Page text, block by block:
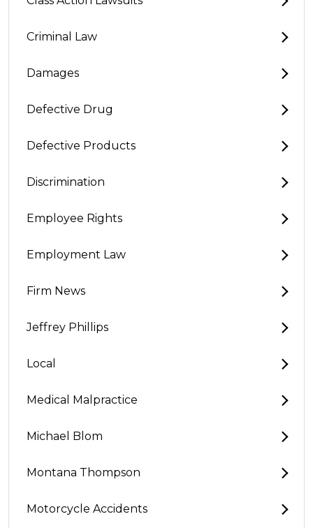
Criminal Law
Damages
Defective Drug
Defective Products
Discrimination
Employee Rights
Employment Law
Firm News
Jeffrey Phillips
Local
Medical Malpractice
Michael Blom
Montana Thompson
Motorcycle Accidents